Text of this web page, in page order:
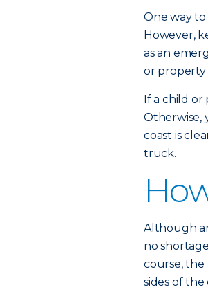
One way
However,
as an
or property
If a child or
Otherwise,
coast is
truck.
Although
no
course, the
sides of